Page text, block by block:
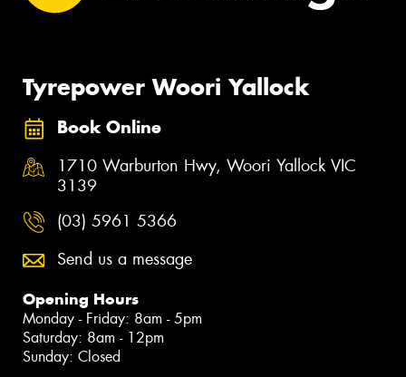
Tyrepower Woori Yallock
Book Online
1710 Warburton Hwy, Woori Yallock VIC
3139
(03) 5961 5366
Send us a message
Opening Hours
Monday - Friday: 8am - 5pm
Saturday: 8am - 12pm
Sunday: Closed